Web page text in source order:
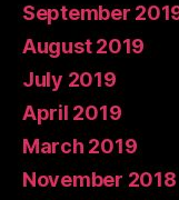
September
August 2019
July 2019
April 2019
March 2019
November 2018